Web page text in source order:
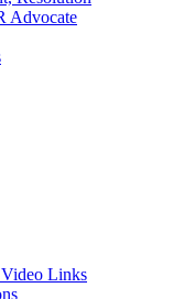
Advocate
Links